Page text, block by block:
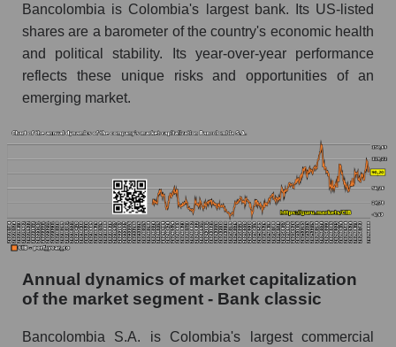
Future (projected) P/E of the company
Bancolombia S.A.
Future (projected) P/E of the market segment -
Bank classic
whole
Profit of the company, segment and market as a
whole
Company profit Bancolombia S.A.
Bank classic
Overall market profit
Future (predicted) profit of the company, segment
Bancolombia is Colombia's largest bank. Its US-listed
shares are a barometer of the country's economic health
and political stability. Its year-over-year performance
reflects these unique risks and opportunities of an
emerging market.
Annual dynamics of market capitalization
of the market segment - Bank classic
Bancolombia S.A. is Colombia's largest commercial